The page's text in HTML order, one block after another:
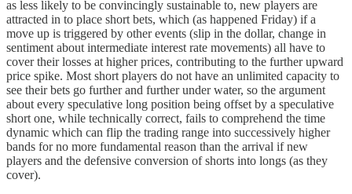
as less likely to be convincingly sustainable to, new players are
attracted in to place short bets, which (as happened Friday) if a
move up is triggered by other events (slip in the dollar, change in
sentiment about intermediate interest rate movements) all have to
cover their losses at higher prices, contributing to the further upward
price spike. Most short players do not have an unlimited capacity to
see their bets go further and further under water, so the argument
about every speculative long position being offset by a speculative
short one, while technically correct, fails to comprehend the time
dynamic which can flip the trading range into successively higher
bands for no more fundamental reason than the arrival if new
players and the defensive conversion of shorts into longs (as they
cover).